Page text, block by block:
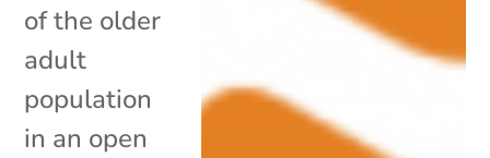
of the older
adult
population
in an open